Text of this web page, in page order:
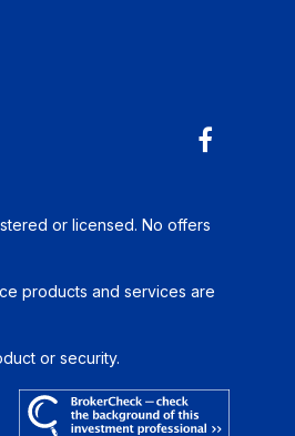
or licensed. No offers
products and services are
or security.